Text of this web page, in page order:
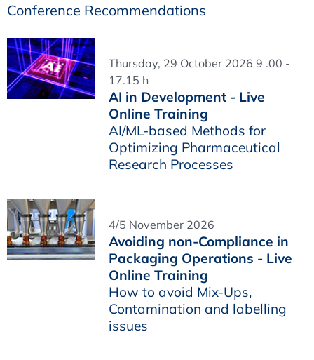
Conference Recommendations
Thursday, 29 October 2026 9 .00 -
17.15 h
AI in Development - Live
Online Training
AI/ML-based Methods for
Optimizing Pharmaceutical
Research Processes
4/5 November 2026
Avoiding non-Compliance in
Packaging Operations - Live
Online Training
How to avoid Mix-Ups,
Contamination and labelling
issues